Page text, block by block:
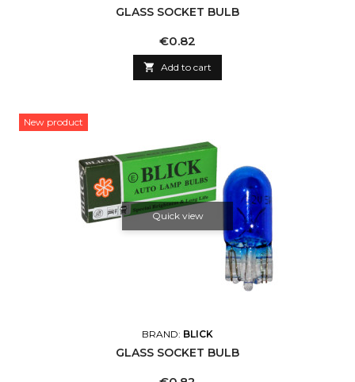
GLASS SOCKET BULB
Price
€0.82
 Add to cart
New product
Quick view
BRAND: BLICK
GLASS SOCKET BULB